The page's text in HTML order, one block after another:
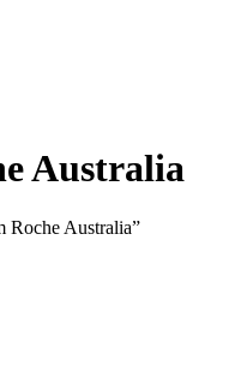
Australia
Roche Australia”